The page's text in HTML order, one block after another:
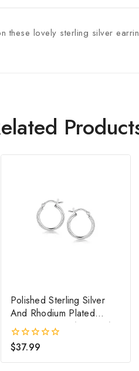
these lovely sterling silver
Polished Sterling Silver
And Rhodium Plated
Hoop Earrings (2x15mm)
0
of
$37.99